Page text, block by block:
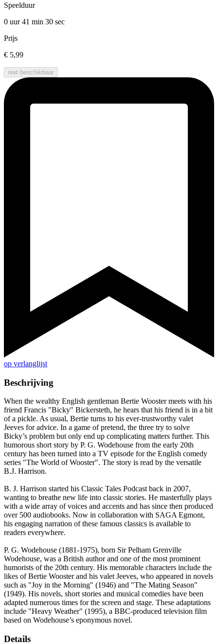
Speelduur
0 uur 41 min 30 sec
Prijs
€ 5,99
niet beschikbaar
op verlanglijst
Beschrijving
When the wealthy English gentleman Bertie Wooster meets with his
friend Francis "Bicky" Bickersteth, he hears that his friend is in a bit
of a pickle. As usual, Bertie turns to his ever-trustworthy valet
Jeeves for advice. In a game of pretend, the three try to solve
Bicky’s problem but only end up complicating matters further. This
humorous short story by P. G. Wodehouse from the early 20th
century has been turned into a TV episode for the English comedy
series "The World of Wooster". The story is read by the versatile
B.J. Harrison.
B. J. Harrison started his Classic Tales Podcast back in 2007,
wanting to breathe new life into classic stories. He masterfully plays
with a wide array of voices and accents and has since then produced
over 500 audiobooks. Now in collaboration with SAGA Egmont,
his engaging narration of these famous classics is available to
readers everywhere.
P. G. Wodehouse (1881-1975), born Sir Pelham Grenville
Wodehouse, was a British author and one of the most prominent
humorists of the 20th century. His memorable characters include the
likes of Bertie Wooster and his valet Jeeves, who appeared in novels
such as "Joy in the Morning" (1946) and "The Mating Season"
(1949). His novels, short stories and musical comedies have been
adapted numerous times for the screen and stage. These adaptations
include "Heavy Weather" (1995), a BBC-produced television film
based on Wodehouse’s eponymous novel.
Details